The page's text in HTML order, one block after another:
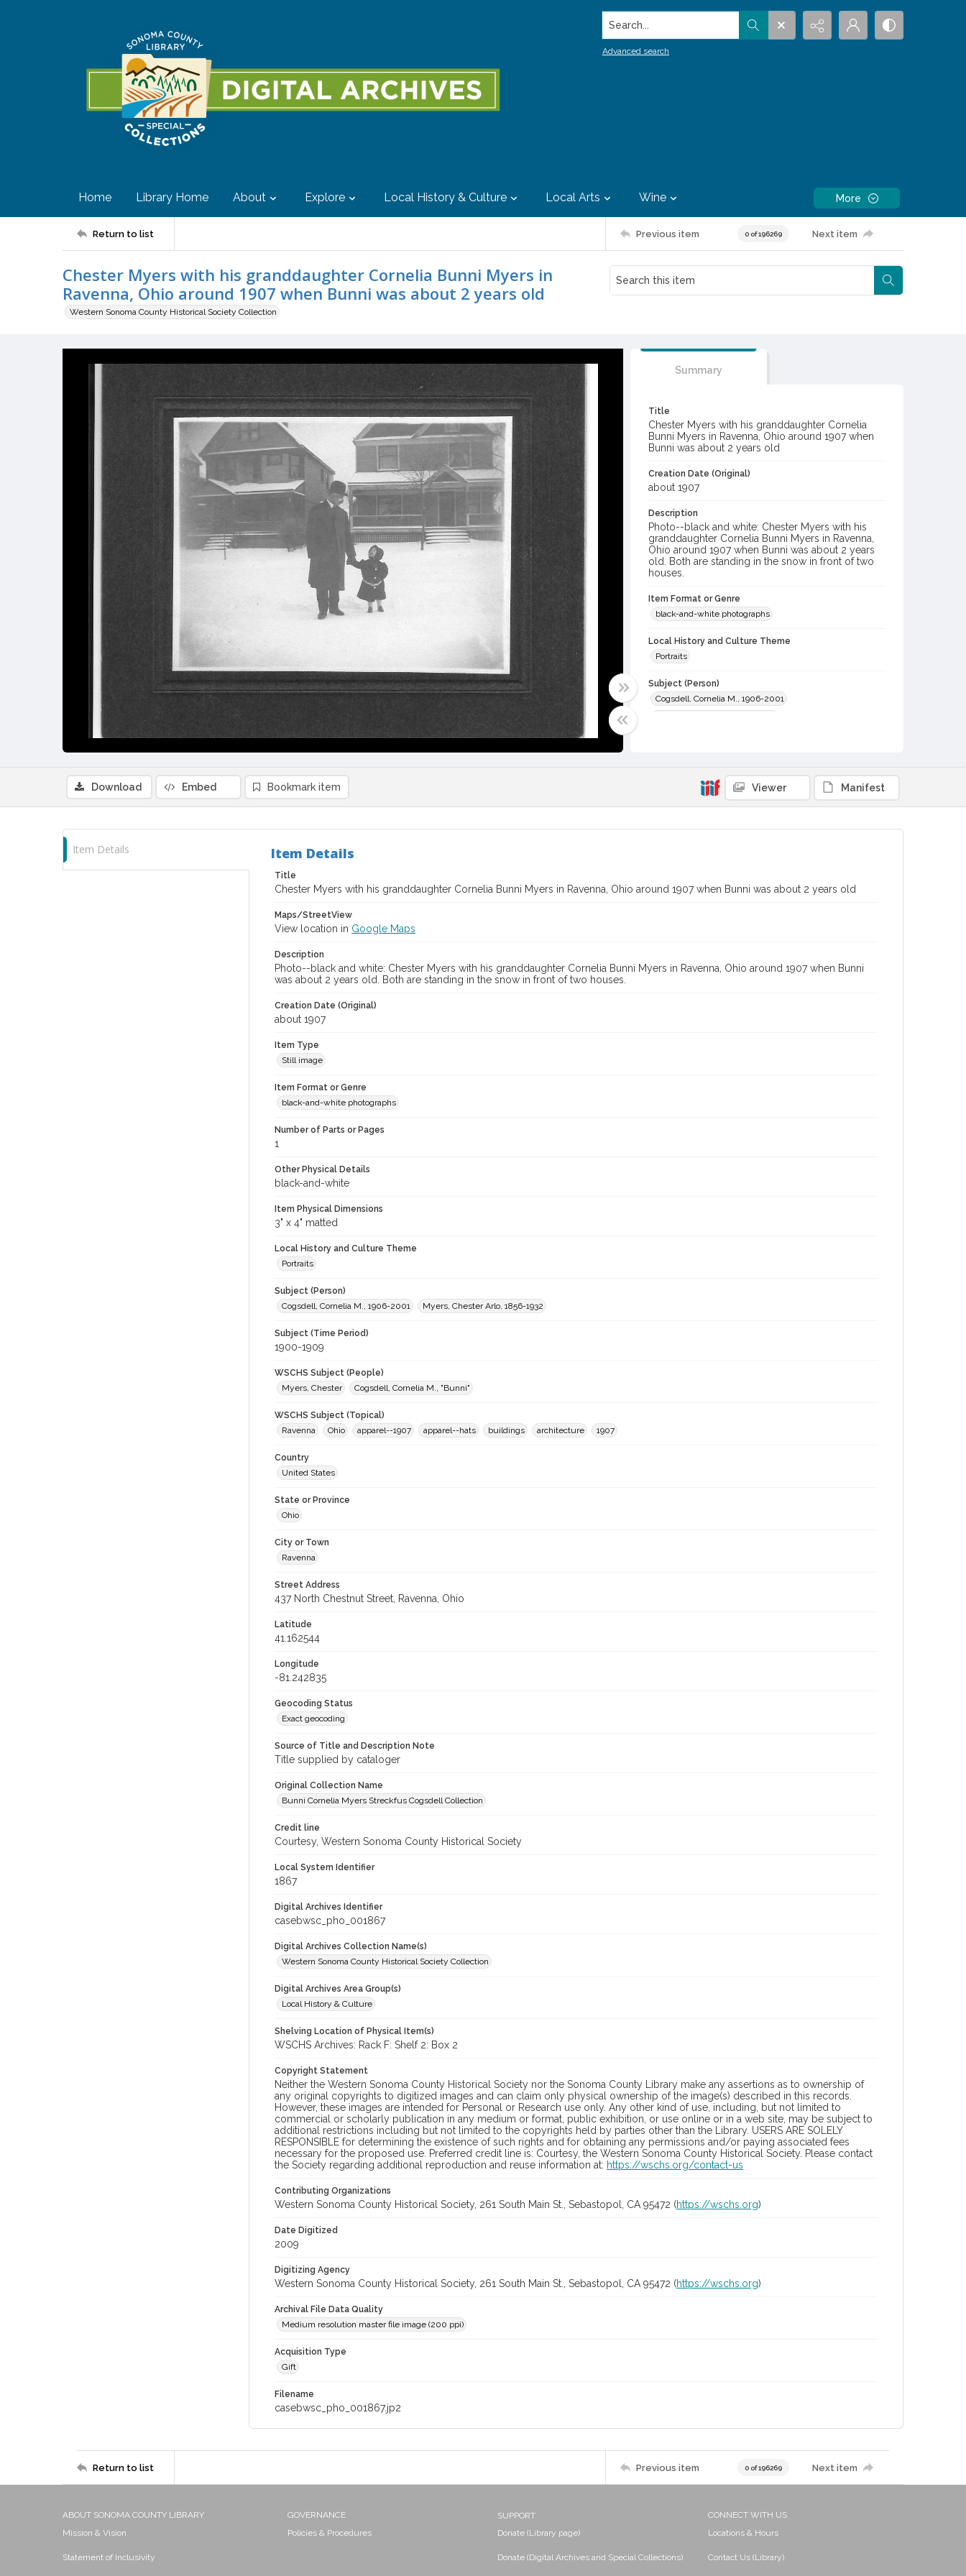
Search...
Advanced search
Home Library Home About Explore Local History & Culture Local Arts Wine More
Return to list Previous item 0 of 196269 Next item
Chester Myers with his granddaughter Cornelia Bunni Myers in
Ravenna, Ohio around 1907 when Bunni was about 2 years old
Western Sonoma County Historical Society Collection
Summary
Title
Chester Myers with his granddaughter Cornelia
Bunni Myers in Ravenna, Ohio around 1907 when
Bunni was about 2 years old
Creation Date (Original)
about 1907
Description
Photo--black and white: Chester Myers with his
granddaughter Cornelia Bunni Myers in Ravenna,
Ohio around 1907 when Bunni was about 2 years
old. Both are standing in the snow in front of two
houses.
Item Format or Genre
black-and-white photographs
Local History and Culture Theme
Portraits
Subject (Person)
Cogsdell, Cornelia M., 1906-2001
Digital Archives Identifier
casebwsc_pho_001867
Download Embed Bookmark item Viewer Manifest
Item Details Item Details
Title
Chester Myers with his granddaughter Cornelia Bunni Myers in Ravenna, Ohio around 1907 when Bunni was about 2 years old
Maps/StreetView
View location in Google Maps
Description
Photo--black and white: Chester Myers with his granddaughter Cornelia Bunni Myers in Ravenna, Ohio around 1907 when Bunni
was about 2 years old. Both are standing in the snow in front of two houses.
Creation Date (Original)
about 1907
Item Type
Still image
Item Format or Genre
black-and-white photographs
Number of Parts or Pages
1
Other Physical Details
black-and-white
Item Physical Dimensions
3" x 4" matted
Local History and Culture Theme
Portraits
Subject (Person)
Cogsdell, Cornelia M., 1906-2001
Myers, Chester Arlo, 1856-1932
Subject (Time Period)
1900-1909
WSCHS Subject (People)
Myers, Chester
Cogsdell, Cornelia M., "Bunni"
WSCHS Subject (Topical)
Ravenna
Ohio apparel--1907 apparel--hats buildings architecture 1907
Country
United States
State or Province
Ohio
City or Town
Ravenna
Street Address
437 North Chestnut Street, Ravenna, Ohio
Latitude
41.162544
Longitude
-81.242835
Geocoding Status
Exact geocoding
Source of Title and Description Note
Title supplied by cataloger
Original Collection Name
Bunni Cornelia Myers Streckfus Cogsdell Collection
Credit line
Courtesy, Western Sonoma County Historical Society
Local System Identifier
1867
Digital Archives Identifier
casebwsc_pho_001867
Digital Archives Collection Name(s)
Western Sonoma County Historical Society Collection
Digital Archives Area Group(s)
Local History & Culture
Shelving Location of Physical Item(s)
WSCHS Archives: Rack F: Shelf 2: Box 2
Copyright Statement
Neither the Western Sonoma County Historical Society nor the Sonoma County Library make any assertions as to ownership of
any original copyrights to digitized images and can claim only physical ownership of the image(s) described in this records.
However, these images are intended for Personal or Research use only. Any other kind of use, including, but not limited to
commercial or scholarly publication in any medium or format, public exhibition, or use online or in a web site, may be subject to
additional restrictions including but not limited to the copyrights held by parties other than the Library. USERS ARE SOLELY
RESPONSIBLE for determining the existence of such rights and for obtaining any permissions and/or paying associated fees
necessary for the proposed use. Preferred credit line is: Courtesy, the Western Sonoma County Historical Society. Please contact
the Society regarding additional reproduction and reuse information at: https://wschs.org/contact-us
Contributing Organizations
Western Sonoma County Historical Society, 261 South Main St., Sebastopol, CA 95472 (https://wschs.org)
Date Digitized
2009
Digitizing Agency
Western Sonoma County Historical Society, 261 South Main St., Sebastopol, CA 95472 (https://wschs.org)
Archival File Data Quality
Medium resolution master file image (200 ppi)
Acquisition Type
Gift
Filename
casebwsc_pho_001867.jp2
Return to list Previous item 0 of 196269 Next item
ABOUT SONOMA COUNTY LIBRARY
Mission & Vision
Statement of Inclusivity
GOVERNANCE
Policies & Procedures
SUPPORT
Donate (Library page)
Donate (Digital Archives and Special Collections)
CONNECT WITH US
Locations & Hours
Contact Us (Library)